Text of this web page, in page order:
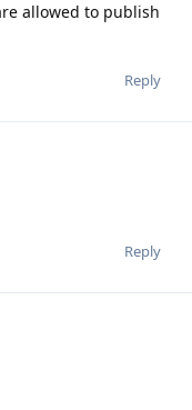
allowed to publish
Reply
Reply